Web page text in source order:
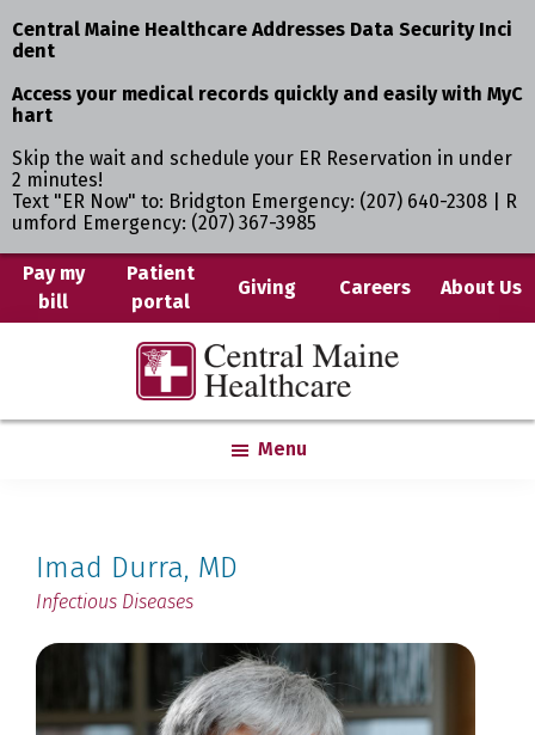
Central Maine Healthcare Addresses Data Security Inci
dent
Access your medical records quickly and easily with MyC
hart
Skip the wait and schedule your ER Reservation in under
2 minutes!
Text "ER Now" to: Bridgton Emergency: (207) 640-2308 | R
umford Emergency: (207) 367-3985
Skip
Pay my
bill
Patient
portal
Giving Careers About Us
Central
Maine
Healthcare
Where
You
are
the
Menu
Imad Durra, MD
Infectious Diseases